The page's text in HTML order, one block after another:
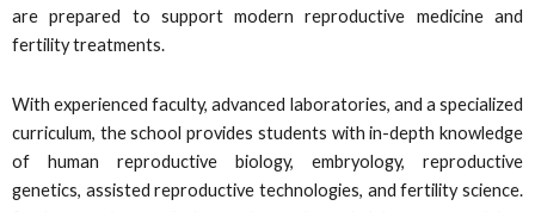
are prepared to support modern reproductive medicine and
fertility treatments.
With experienced faculty, advanced laboratories, and a specialized
curriculum, the school provides students with in-depth knowledge
of human reproductive biology, embryology, reproductive
genetics, assisted reproductive technologies, and fertility science.